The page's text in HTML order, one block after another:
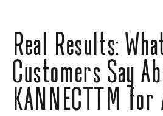
Real Results:
Customers Say
KANNECT™ for